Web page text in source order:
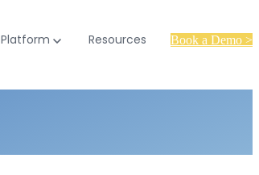
Platform Resources Book a Demo >